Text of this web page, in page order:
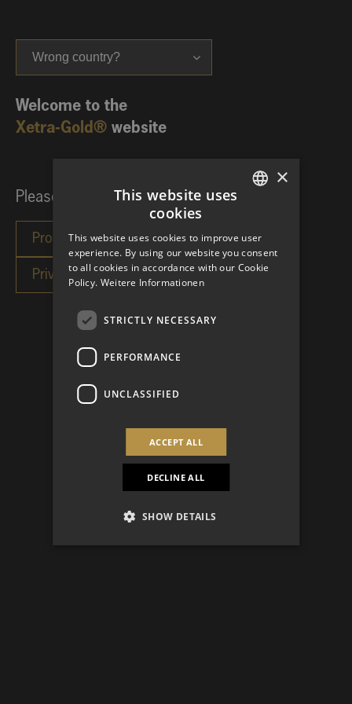
Wrong country?
Welcome to the
Xetra-Gold® website
Please choose your investor category:
×
This website uses
cookies
This website uses cookies to improve user
experience. By using our website you consent
to all cookies in accordance with our Cookie
Policy. Weitere Informationen
STRICTLY NECESSARY
PERFORMANCE
UNCLASSIFIED
ACCEPT ALL
DECLINE ALL
SHOW DETAILS